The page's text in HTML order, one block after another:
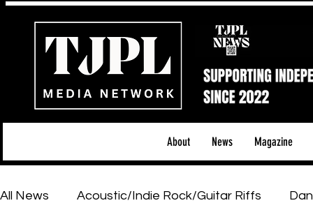
About News Magazine
All News Acoustic/Indie Rock/Guitar Riffs